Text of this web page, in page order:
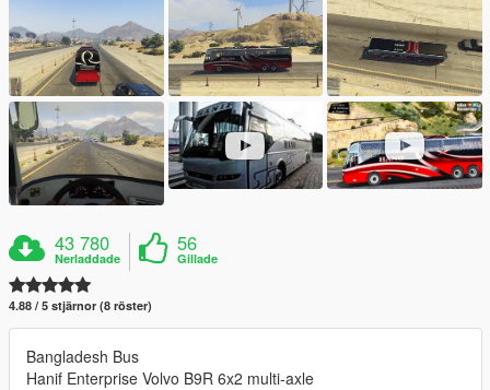
43 780
Nerladdade
56
Gillade
4.88 / 5 stjärnor (8 röster)
Bangladesh Bus
Hanif Enterprise Volvo B9R 6x2 multi-axle